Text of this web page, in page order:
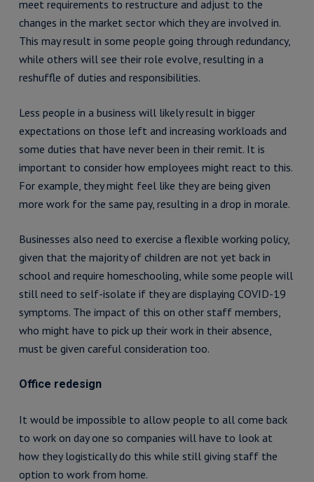
meet requirements to restructure and adjust to the
changes in the market sector which they are involved in.
This may result in some people going through redundancy,
while others will see their role evolve, resulting in a
reshuffle of duties and responsibilities.
Less people in a business will likely result in bigger
expectations on those left and increasing workloads and
some duties that have never been in their remit. It is
important to consider how employees might react to this.
For example, they might feel like they are being given
more work for the same pay, resulting in a drop in morale.
Businesses also need to exercise a flexible working policy,
given that the majority of children are not yet back in
school and require homeschooling, while some people will
still need to self-isolate if they are displaying COVID-19
symptoms. The impact of this on other staff members,
who might have to pick up their work in their absence,
must be given careful consideration too.
Office redesign
It would be impossible to allow people to all come back
to work on day one so companies will have to look at
how they logistically do this while still giving staff the
option to work from home.